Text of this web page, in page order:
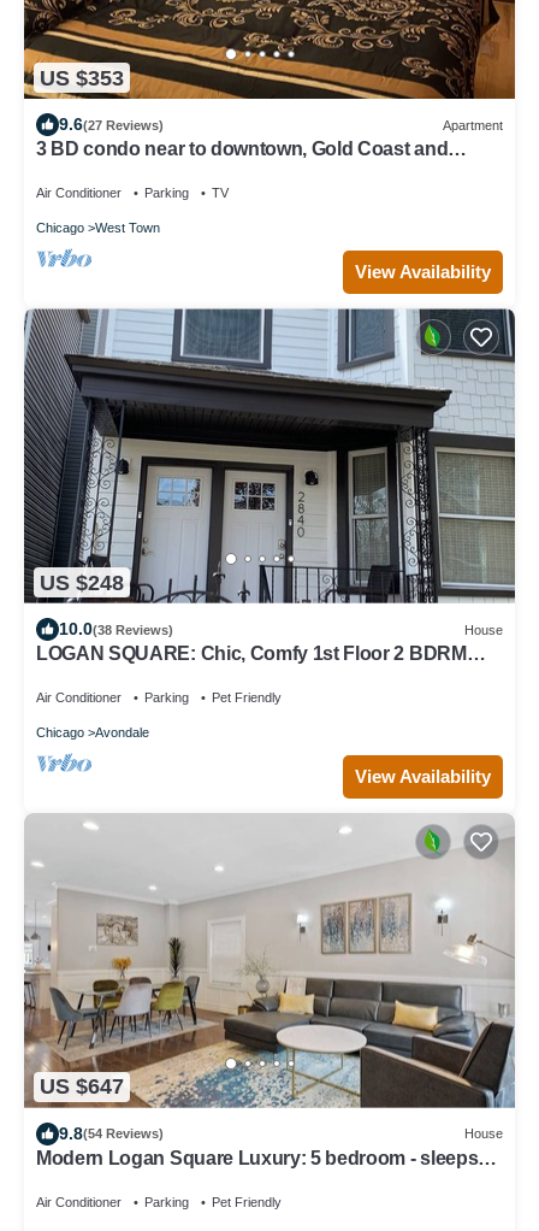
US $353
9.6(27 Reviews) Apartment
3 BD condo near to downtown, Gold Coast and
Air Conditioner Parking TV
Chicago West Town
View Availability
US $248
10.0(38 Reviews) House
LOGAN SQUARE: Chic, Comfy 1st Floor 2 BDRM
Air Conditioner Parking Pet Friendly
Chicago Avondale
View Availability
US $647
9.8(54 Reviews) House
Modern Logan Square Luxury: 5 bedroom - sleeps
Air Conditioner Parking Pet Friendly